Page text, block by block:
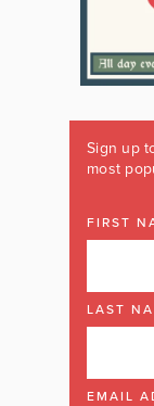
Sign up
most
FIRST
LAST
EMAIL